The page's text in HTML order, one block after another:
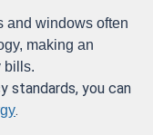
and windows often
making an
bills.
standards, you can
.